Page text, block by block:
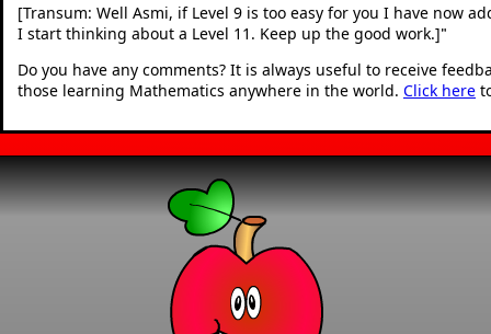
[Transum: Well Asmi, if Level 9 is too easy for you I have now
I start thinking about a Level 11. Keep up the good work.]"
Do you have any comments? It is always useful to receive
those learning Mathematics anywhere in the world. Click here